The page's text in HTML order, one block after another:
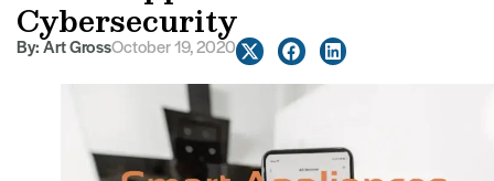
Cybersecurity
By:Art GrossOctober 19, 2020